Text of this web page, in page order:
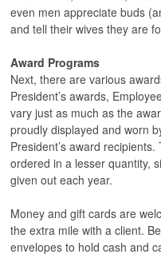
even men appreciate buds
and tell their wives they are
Award Programs
Next, there are various
President’s awards,
vary just as much as the
proudly displayed and worn
President’s award
ordered in a lesser quantity,
given out each year.
Money and gift cards are
the extra mile with a client.
envelopes to hold cash and